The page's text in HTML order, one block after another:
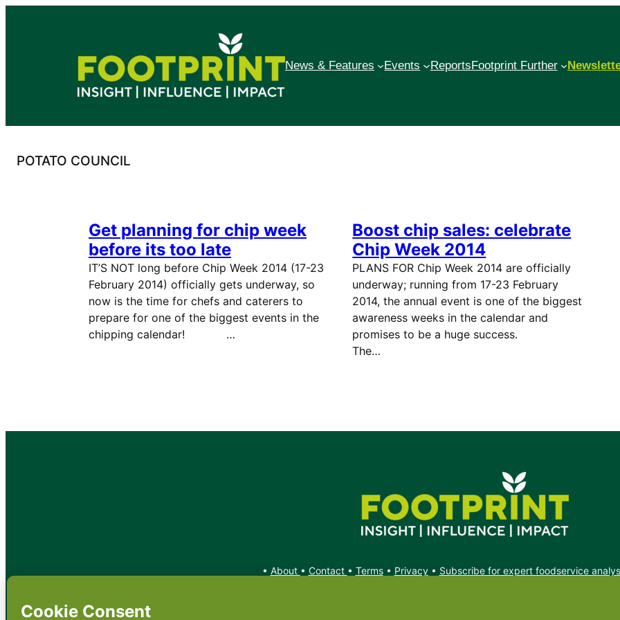
News & Features Events ReportsFootprint Further
POTATO COUNCIL
Get planning for chip week
before its too late
IT’S NOT long before Chip Week 2014 (17-23
February 2014) officially gets underway, so
now is the time for chefs and caterers to
prepare for one of the biggest events in the
chipping calendar! …
Boost chip sales: celebrate
Chip Week 2014
PLANS FOR Chip Week 2014 are officially
underway; running from 17-23 February
2014, the annual event is one of the biggest
awareness weeks in the calendar and
promises to be a huge success.
The…
• About • Contact • Terms• Privacy• Subscribe for expert foodservice